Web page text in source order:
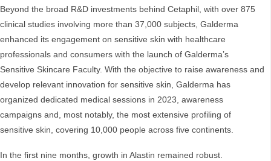
Beyond the broad R&D investments behind Cetaphil, with over 875
clinical studies involving more than 37,000 subjects, Galderma
enhanced its engagement on sensitive skin with healthcare
professionals and consumers with the launch of Galderma’s
Sensitive Skincare Faculty. With the objective to raise awareness and
develop relevant innovation for sensitive skin, Galderma has
organized dedicated medical sessions in 2023, awareness
campaigns and, most notably, the most extensive profiling of
sensitive skin, covering 10,000 people across five continents.
In the first nine months, growth in Alastin remained robust.